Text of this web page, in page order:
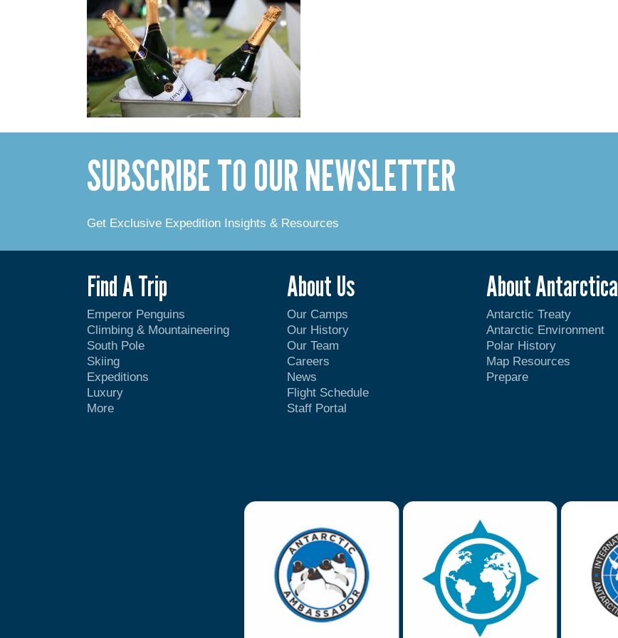
SUBSCRIBE TO OUR NEWSLETTER
Get Exclusive Expedition Insights & Resources
Find A Trip
Emperor Penguins
Climbing & Mountaineering
South Pole
Skiing
Expeditions
Luxury
More
About Us
Our Camps
Our History
Our Team
Careers
News
Flight Schedule
Staff Portal
About Antarctica
Antarctic Treaty
Antarctic Environment
Polar History
Map Resources
Prepare